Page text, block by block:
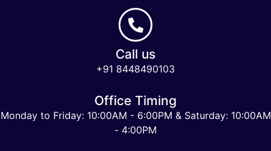
Call us
+91 8448490103
Office Timing
Monday to Friday: 10:00AM - 6:00PM & Saturday: 10:00AM
- 4:00PM